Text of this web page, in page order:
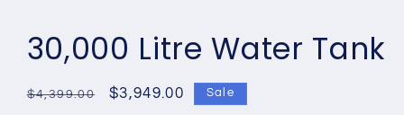
30,000 Litre Water Tank
Regular
$4,399.00
Sale
$3,949.00 Sale